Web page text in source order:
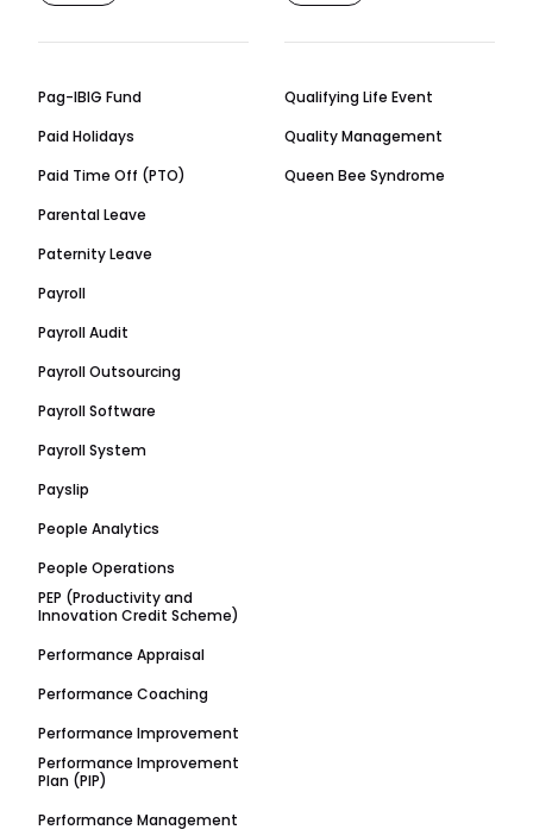
Pag-IBIG Fund
Paid Holidays
Paid Time Off (PTO)
Parental Leave
Paternity Leave
Payroll
Payroll Audit
Payroll Outsourcing
Payroll Software
Payroll System
Payslip
People Analytics
People Operations
PEP (Productivity and
Innovation Credit Scheme)
Performance Appraisal
Performance Coaching
Performance Improvement
Performance Improvement
Plan (PIP)
Performance Management
Qualifying Life Event
Quality Management
Queen Bee Syndrome